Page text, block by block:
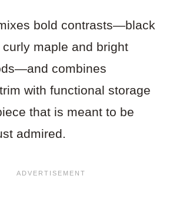
bold contrasts—black
maple and bright
combines
with functional storage
that is meant to be
admired.